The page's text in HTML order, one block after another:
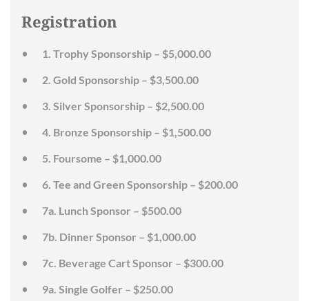
Registration
1. Trophy Sponsorship – $5,000.00
2. Gold Sponsorship – $3,500.00
3. Silver Sponsorship – $2,500.00
4. Bronze Sponsorship – $1,500.00
5. Foursome – $1,000.00
6. Tee and Green Sponsorship – $200.00
7a. Lunch Sponsor – $500.00
7b. Dinner Sponsor – $1,000.00
7c. Beverage Cart Sponsor – $300.00
9a. Single Golfer – $250.00